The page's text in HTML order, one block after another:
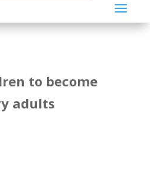
to become
adults